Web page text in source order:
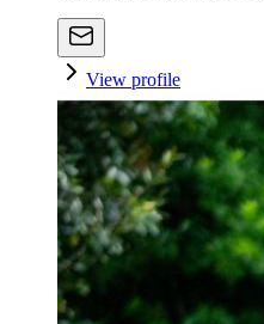
View profile